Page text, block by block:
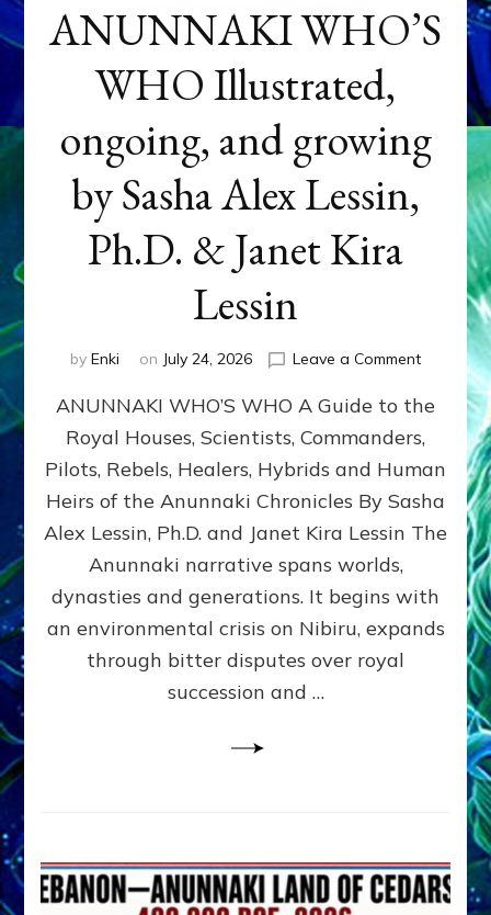
ANUNNAKI WHO’S
WHO Illustrated,
ongoing, and growing
by Sasha Alex Lessin,
Ph.D. & Janet Kira
Lessin
by Enki on July 24, 2026 Leave a Commenton
WHO’S
ongoing,
and
growing
by
Alex
Ph.D.
ANUNNAKI WHO’S WHO A Guide to the
Royal Houses, Scientists, Commanders,
Pilots, Rebels, Healers, Hybrids and Human
Heirs of the Anunnaki Chronicles By Sasha
Alex Lessin, Ph.D. and Janet Kira Lessin The
Anunnaki narrative spans worlds,
dynasties and generations. It begins with
an environmental crisis on Nibiru, expands
through bitter disputes over royal
succession and …